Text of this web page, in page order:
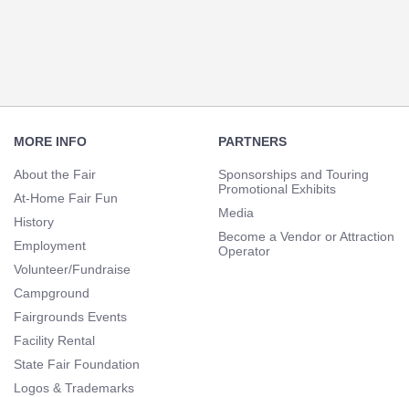
Navigation
MORE INFO
About the Fair
At-Home Fair Fun
History
Employment
Volunteer/Fundraise
Campground
Fairgrounds Events
Facility Rental
State Fair Foundation
Logos & Trademarks
PARTNERS
Sponsorships and Touring
Promotional Exhibits
Media
Become a Vendor or Attraction
Operator